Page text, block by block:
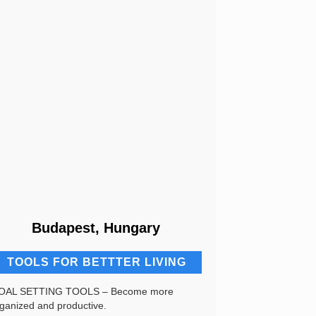
Budapest, Hungary
TOOLS FOR BETTTER LIVING
SETTING TOOLS – Become more
and productive.